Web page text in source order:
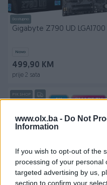
www.olx.ba - Do Not
Information
If you wish to opt-out of the
processing of your personal
targeted advertising by us,
section to confirm your
Dostupno
Gigabyte Z790 UD LGA1700
Novo
499,90 KM
prije 2 sata
PIK SHOP
TESLA TV 65 65M325BUS